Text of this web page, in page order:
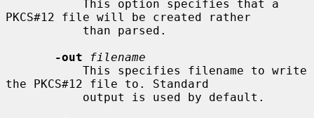
PKCS#12 file will be created rather
-out
filename
the PKCS#12 file to. Standard